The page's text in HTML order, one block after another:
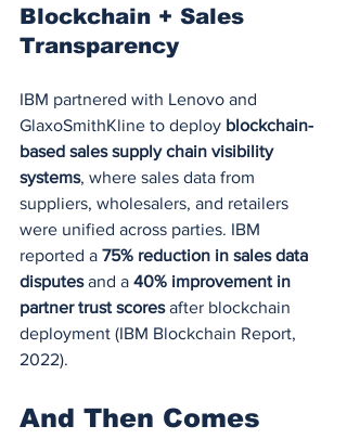
Blockchain + Sales
Transparency
IBM partnered with Lenovo and
GlaxoSmithKline to deploy blockchain-
based sales supply chain visibility
systems, where sales data from
suppliers, wholesalers, and retailers
were unified across parties. IBM
reported a 75% reduction in sales data
disputes and a 40% improvement in
partner trust scores after blockchain
deployment (IBM Blockchain Report,
2022).
And Then Comes